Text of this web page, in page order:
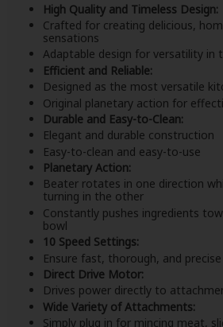
High Quality and Timeless Design:
Crafted for creating delicious,
sensations
Adaptable design for versatility in
Efficient and Reliable:
Designed as the most versatile
Original planetary action for
Durable and Easy-to-Clean:
Elegant and durable construction
Easy-to-clean and easy-to-use
Planetary Action:
Beater rotates in one direction
turning in the other
Constantly pushes ingredients
bowl
10 Speed Settings:
Ensure fast, thorough, and
Direct Drive Motor:
Drives power directly to
Wide Variety of Attachments:
Simply plug in for mincing meat,